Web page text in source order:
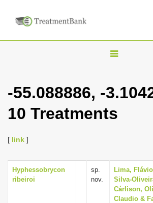
T
g
l
v
g
-55.088886, -
10 Treatments
[ link ]
Hyphessobrycon
ribeiroi
sp.
nov.
Lima,
Silva-
Cárlison,
Claudio &